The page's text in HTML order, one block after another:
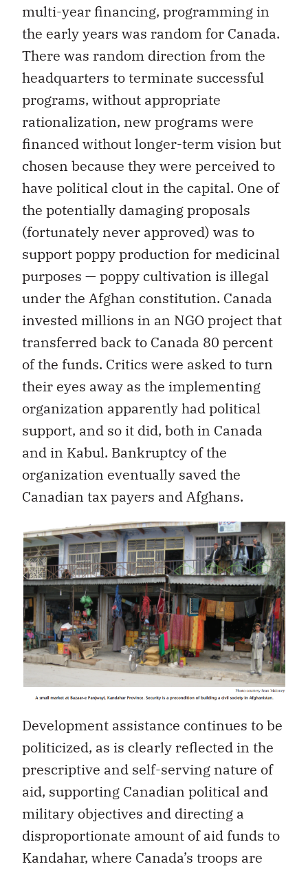
multi-year financing, programming in
the early years was random for Canada.
There was random direction from the
headquarters to terminate successful
programs, without appropriate
rationalization, new programs were
financed without longer-term vision but
chosen because they were perceived to
have political clout in the capital. One of
the potentially damaging proposals
(fortunately never approved) was to
support poppy production for medicinal
purposes — poppy cultivation is illegal
under the Afghan constitution. Canada
invested millions in an NGO project that
transferred back to Canada 80 percent
of the funds. Critics were asked to turn
their eyes away as the implementing
organization apparently had political
support, and so it did, both in Canada
and in Kabul. Bankruptcy of the
organization eventually saved the
Canadian tax payers and Afghans.
Development assistance continues to be
politicized, as is clearly reflected in the
prescriptive and self-serving nature of
aid, supporting Canadian political and
military objectives and directing a
disproportionate amount of aid funds to
Kandahar, where Canada’s troops are